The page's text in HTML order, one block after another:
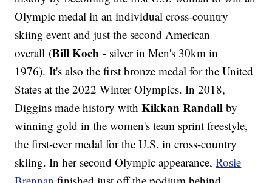
Olympic medal in an individual cross-country
skiing event and just the second American
overall (Bill Koch- silver in Men's 30km in
1976). It's also the first bronze medal for the United
States at the 2022 Winter Olympics. In 2018,
Diggins made history withKikkan Randall by
winning gold in the women's team sprint freestyle,
the first-ever medal for the U.S. in cross-country
skiing. In her second Olympic appearance,Rosie